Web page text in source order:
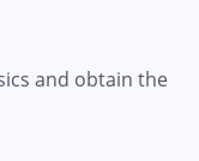
and obtain the